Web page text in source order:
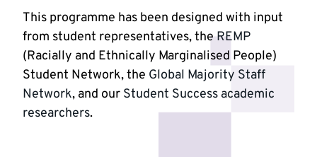
This programme has been designed with input
from student representatives, theREMP
(Racially and Ethnically Marginalised People)
Student Network, the Global Majority Staff
Network, and our Student Success academic
researchers.